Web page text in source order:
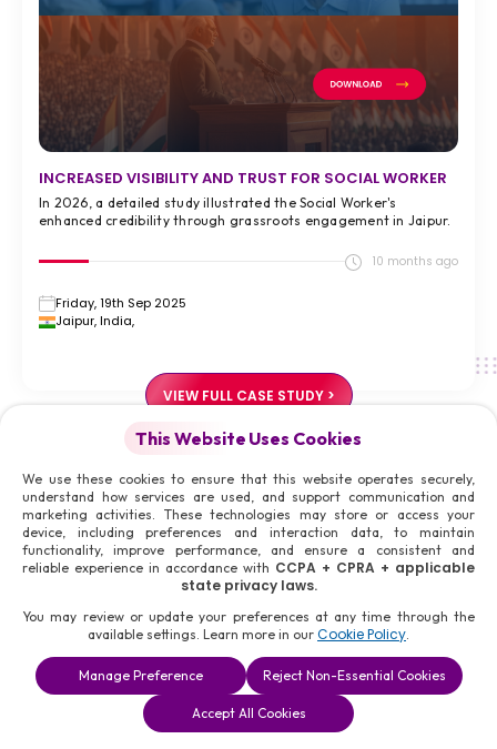
INCREASED VISIBILITY AND TRUST FOR SOCIAL WORKER
In 2026, a detailed study illustrated the Social Worker's
enhanced credibility through grassroots engagement in Jaipur.
10 months ago
Friday, 19th Sep 2025
Jaipur, India,
VIEW FULL CASE STUDY >
BuildSocial Credibility
Social Credibility
Personal branding for social workers grounded in trust,
ethics, and long-term responsibility.
Reputation shapes access to partnerships, funding, and policy
influence. Digital Doctors design personal branding systems that
safeguard credibility, strengthen authority, and support
responsible advocacy with discretion and measured outcomes
across regions connected to Ohio.
START MY PERSONAL BRANDING
This Website Uses Cookies
We use these cookies to ensure that this website operates securely,
understand how services are used, and support communication and
marketing activities. These technologies may store or access your
device, including preferences and interaction data, to maintain
functionality, improve performance, and ensure a consistent and
reliable experience in accordance with CCPA + CPRA + applicable
state privacy laws.
You may review or update your preferences at any time through the
available settings. Learn more in our Cookie Policy.
Manage Preference Reject Non-Essential Cookies
Accept All Cookies